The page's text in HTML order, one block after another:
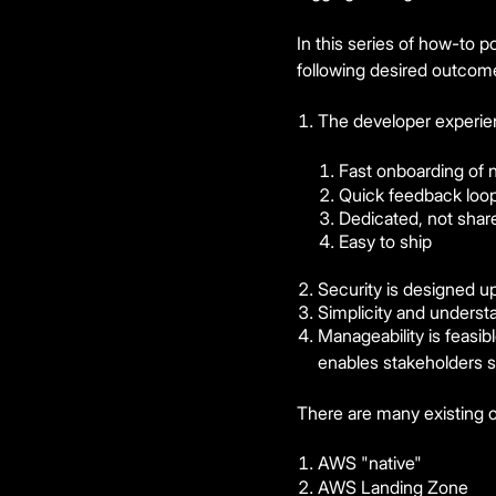
In this series of how-to
following desired
The developer
Fast onboarding of
Quick feedback
Dedicated, not
Easy to ship
Security is designed
Simplicity and
Manageability is
enables stakeholders
There are many existing
AWS "native"
AWS Landing Zone